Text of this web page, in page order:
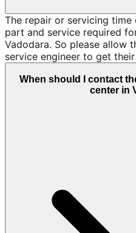
The repair or servicing
part and service required
Vadodara. So please allow
service engineer to get
When should I contact
center in